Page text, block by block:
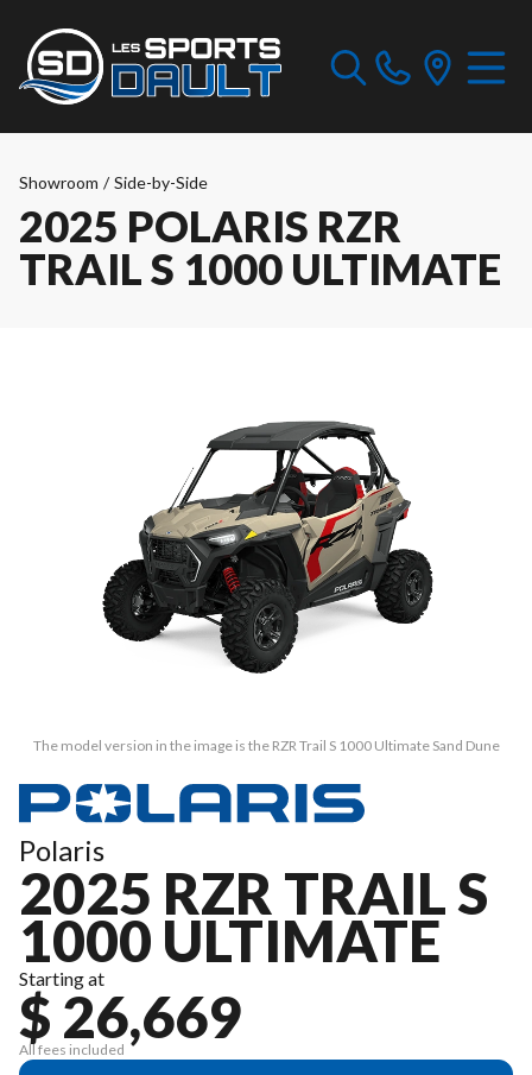
Showroom / Side-by-Side
2025 POLARIS RZR
TRAIL S 1000 ULTIMATE
The model version in the image is the RZR Trail S 1000 Ultimate Sand Dune
Polaris
2025 RZR TRAIL S
1000 ULTIMATE
Starting at
$ 26,669
All fees included